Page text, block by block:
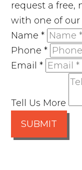
request a free,
with one of our
Name*
Phone*
Email*
Tell Us More
SUBMIT